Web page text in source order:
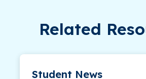
Related
Student News